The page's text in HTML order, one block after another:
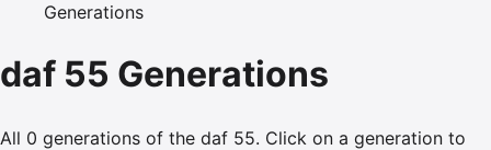
Generations
daf 55 Generations
All 0 generations of the daf 55. Click on a generation to